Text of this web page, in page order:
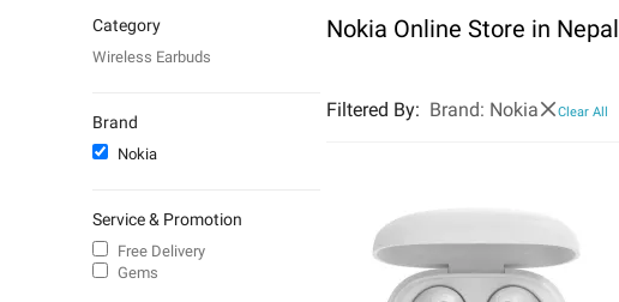
Nokia Online Store in Nepal
Filtered By: Brand: Nokia Clear All
Category
Wireless Earbuds
Brand
Nokia
Service & Promotion
Free Delivery
Gems